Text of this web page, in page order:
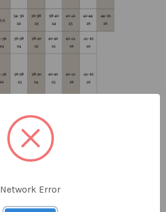
Network Error